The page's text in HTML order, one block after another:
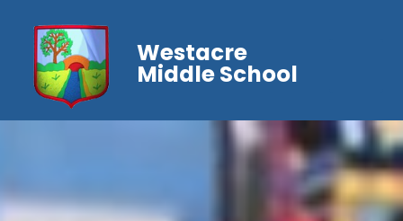
Westacre
Middle School